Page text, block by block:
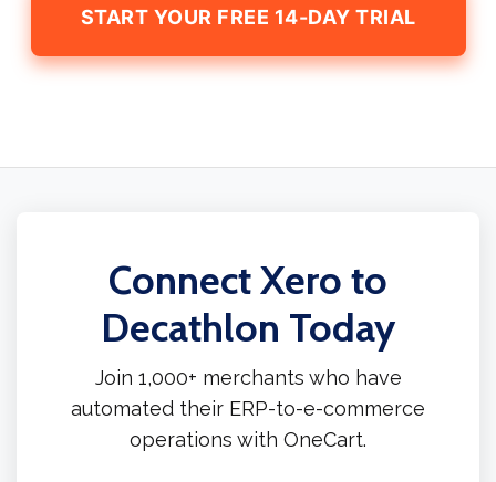
START YOUR FREE 14-DAY TRIAL
Connect Xero to
Decathlon Today
Join 1,000+ merchants who have
automated their ERP-to-e-commerce
operations with OneCart.